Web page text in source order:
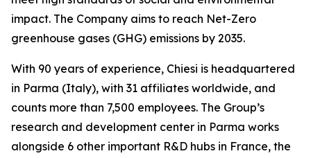
impact. The Company aims to reach Net-Zero
greenhouse gases (GHG) emissions by 2035.
With 90 years of experience, Chiesi is headquartered
in Parma (Italy), with 31 affiliates worldwide, and
counts more than 7,500 employees. The Group’s
research and development center in Parma works
alongside 6 other important R&D hubs in France, the